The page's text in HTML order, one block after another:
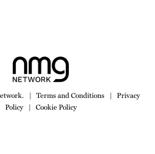
| Terms and Conditions | Privacy
Policy | Cookie Policy